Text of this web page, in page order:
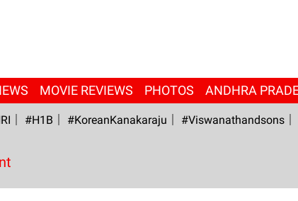
MOVIE REVIEWS PHOTOS ANDHRA
#H1B #KoreanKanakaraju #viswanathandsons